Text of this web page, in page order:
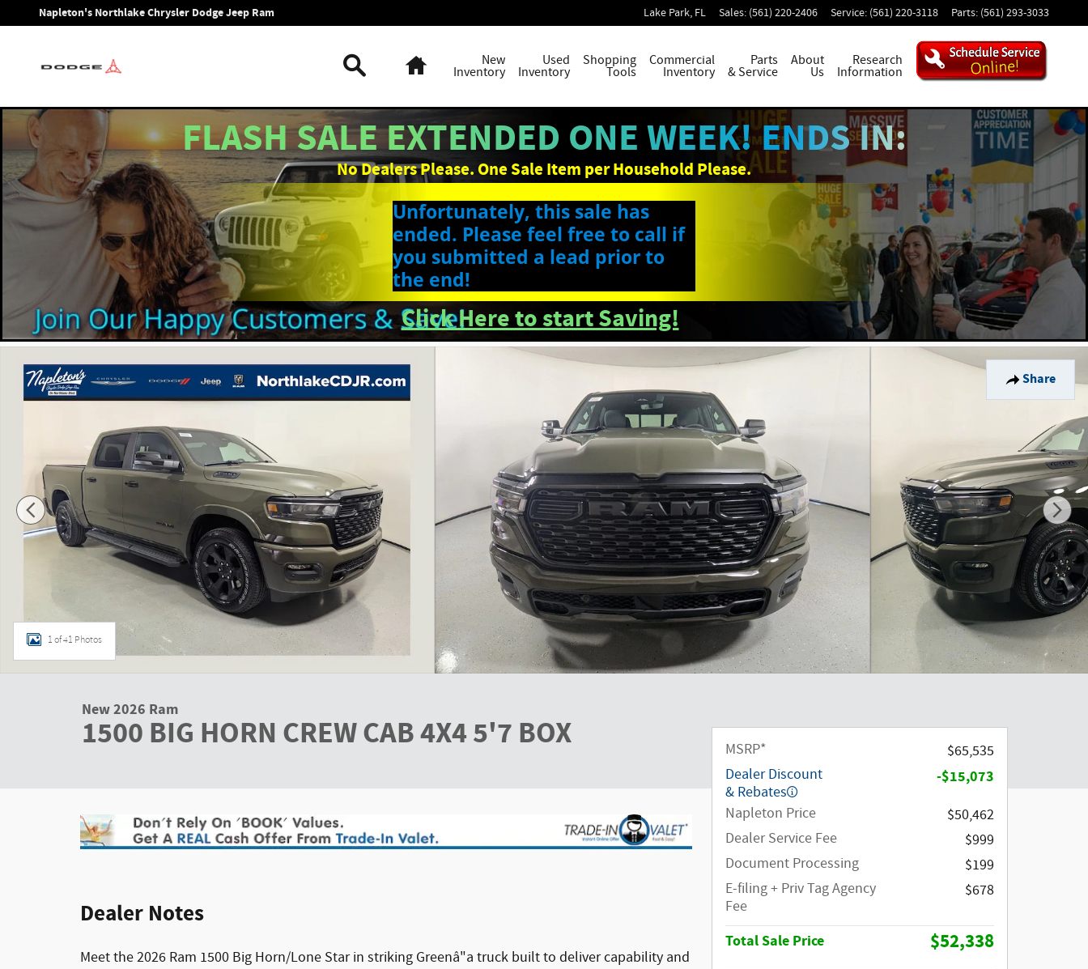
Skip to main content
Napleton's Northlake Chrysler Dodge Jeep Ram Lake Park, FL Sales: (561) 220-2406 Service: (561) 220-3118 Parts: (561) 293-3033
New
Inventory
Used
Inventory
Shopping
Tools
Commercial
Inventory
Parts
& Service
About
Us
Research
Information
FLASH SALE EXTENDED ONE WEEK! ENDS IN:
No Dealers Please. One Sale Item per Household Please.
Unfortunately, this sale has
ended. Please feel free to call if
you submitted a lead prior to
the end!
Click Here to start Saving!
Share
1 of 41 Photos
New 2026 Ram
1500 BIG HORN CREW CAB 4X4 5'7 BOX
Dealer Notes
Meet the 2026 Ram 1500 Big Horn/Lone Star in striking Greenâ"a truck built to deliver capability and
MSRP*
$65,535
Dealer Discount
& Rebates
-$15,073
Napleton Price
$50,462
Dealer Service Fee
$999
Document Processing
$199
E-filing + Priv Tag Agency
Fee
$678
Total Sale Price $52,338